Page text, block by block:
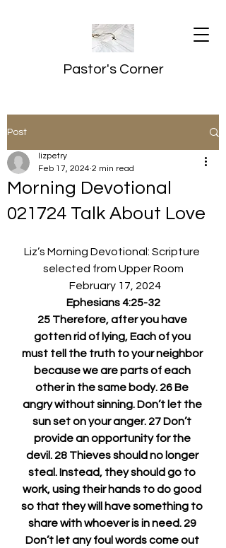
Pastor's Corner
Post
Morning Devotional
021724 Talk About Love
lizpetry
Feb 17, 2024 2 min read
Liz’s Morning Devotional: Scripture
selected from Upper Room
February 17, 2024
Ephesians 4:25-32
25 Therefore, after you have
gotten rid of lying, Each of you
must tell the truth to your neighbor
because we are parts of each
other in the same body. 26 Be
angry without sinning. Don’t let the
sun set on your anger. 27 Don’t
provide an opportunity for the
devil. 28 Thieves should no longer
steal. Instead, they should go to
work, using their hands to do good
so that they will have something to
share with whoever is in need. 29
Don’t let any foul words come out